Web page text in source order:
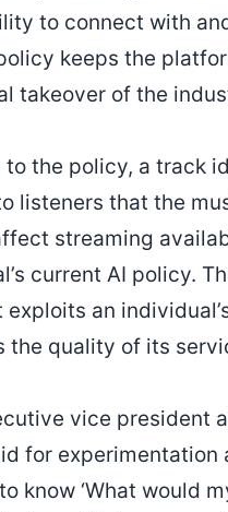
to connect with
keeps the
takeover of the
the policy, a track
listeners that the
streaming
current AI policy.
an
the quality of its
vice president
for experimentation
know ‘What would